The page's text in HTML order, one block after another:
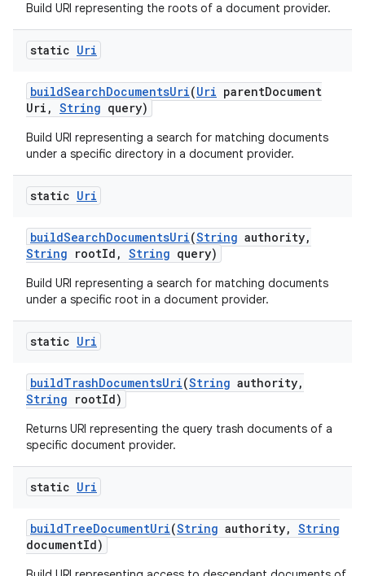
Build URI representing the roots of a document provider.
static Uri
buildSearchDocumentsUri(Uri parentDocument
Uri , String query)
Build URI representing a search for matching documents
under a specific directory in a document provider.
static Uri
buildSearchDocumentsUri(String authority,
String rootId , String query)
Build URI representing a search for matching documents
under a specific root in a document provider.
static Uri
buildTrashDocumentsUri(String authority,
String rootId)
Returns URI representing the query trash documents of a
specific document provider.
static Uri
buildTreeDocumentUri(String authority, String
documentId)